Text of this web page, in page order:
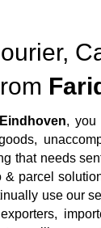
Eindhoven, you
that needs
parcel
use our